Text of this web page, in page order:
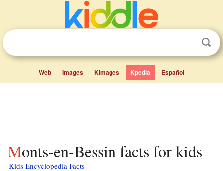
Web Images Kimages Kpedia Español
Monts-en-Bessin facts for kids
Kids Encyclopedia Facts